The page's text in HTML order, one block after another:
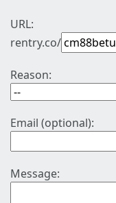
URL:
rentry.co/
Reason:
Email (optional):
Message: